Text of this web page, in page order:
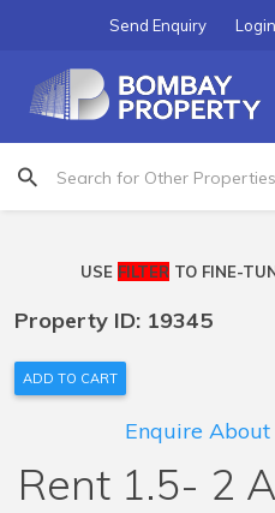
Login
Send Enquiry
USE FILTER TO FINE-
Property ID: 19345
ADD TO CART
Enquire
Rent 1.5- 2